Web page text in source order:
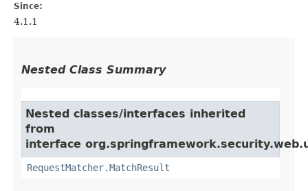
Since:
4.1.1
Nested Class Summary
Nested classes/interfaces inherited
from
interface
RequestMatcher.MatchResult